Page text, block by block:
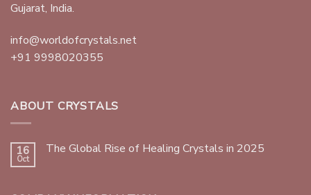
Gujarat, India.
info@worldofcrystals.net
+91 9998020355
ABOUT CRYSTALS
16
Oct
The Global Rise of Healing Crystals in 2025